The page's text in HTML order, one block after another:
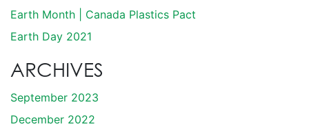
Earth Month | Canada Plastics Pact
Earth Day 2021
ARCHIVES
September 2023
December 2022